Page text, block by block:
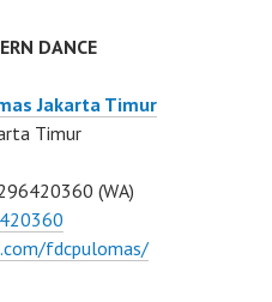
DANCE
Jakarta Timur
Timur
(WA)
fdcpulomas/